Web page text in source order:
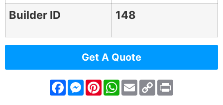
Builder ID 148
Get A Quote
FacebookMessenger
PinterestWhatsApp
EmailCopy
Link